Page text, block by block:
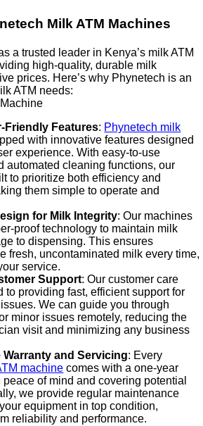
Milk ATM Machines
a trusted leader in Kenya’s milk ATM
high-quality, durable milk
prices. Here’s why Phynetech is an
ATM needs:
Friendly Features: Phynetech milk
with innovative features designed
experience. With easy-to-use
automated cleaning functions, our
to prioritize both efficiency and
them simple to operate and
for Milk Integrity: Our machines
proof technology to maintain milk
to dispensing. This ensures
fresh, uncontaminated milk every time,
service.
Support: Our customer care
to providing fast, efficient support for
We can guide you through
minor issues remotely, reducing the
visit and minimizing any business
and Servicing: Every
machine comes with a one-year
of mind and covering potential
we provide regular maintenance
equipment in top condition,
reliability and performance.